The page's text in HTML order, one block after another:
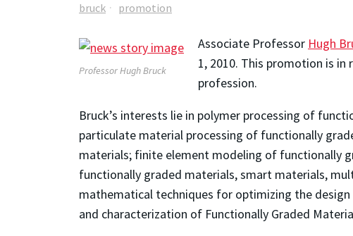
bruck promotion
Professor Hugh Bruck
Associate Professor Hugh
1, 2010. This promotion is
profession.
Bruck’s interests lie in polymer processing of
particulate material processing of functionally
materials; finite element modeling of functionally
functionally graded materials, smart materials,
mathematical techniques for optimizing the
and characterization of Functionally Graded